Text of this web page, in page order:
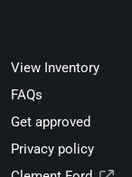
View Inventory
FAQs
Get approved
Privacy policy